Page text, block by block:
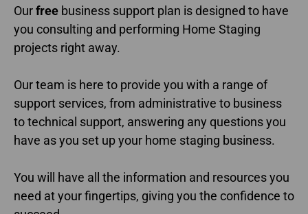
Ourfree business support plan is designed to have
you consulting and performing Home Staging
projects right away.
Our team is here to provide you with a range of
support services, from administrative to business
to technical support, answering any questions you
have as you set up your home staging business.
You will have all the information and resources you
need at your fingertips, giving you the confidence to